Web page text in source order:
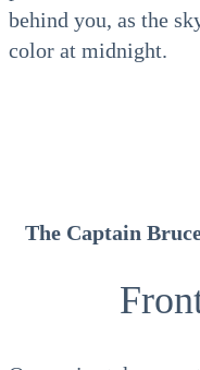
behind you, as the
color at midnight.
The Captain